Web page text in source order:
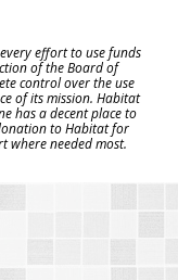
effort to use funds
of the Board of
control over the use
of its mission. Habitat
has a decent place to
to Habitat for
where needed most.